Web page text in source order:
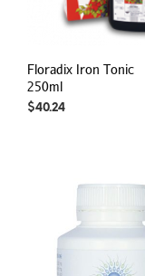
Floradix Iron Tonic
250ml
$40.24